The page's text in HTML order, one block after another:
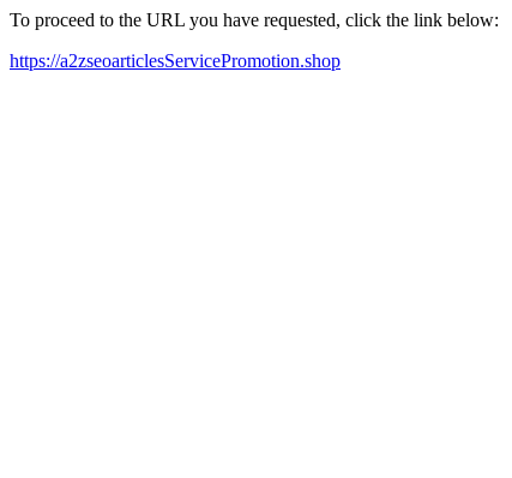
To proceed to the URL you have requested, click the link below:
https://a2zseoarticlesServicePromotion.shop